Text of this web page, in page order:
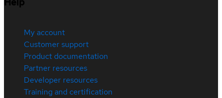
My account
Customer support
Product documentation
Partner resources
Developer resources
Training and certification